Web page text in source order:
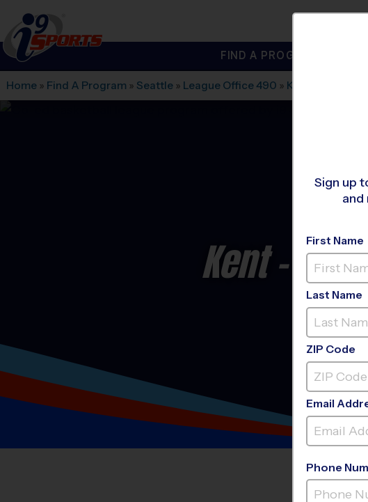
i9Sports
FIND A PROGRAM NEAR
Home » Find A Program » Seattle » League Office 490 » Kentridge HS
Kent -
Sign up
and
First Name
Last Name
ZIP Code
Email
Phone